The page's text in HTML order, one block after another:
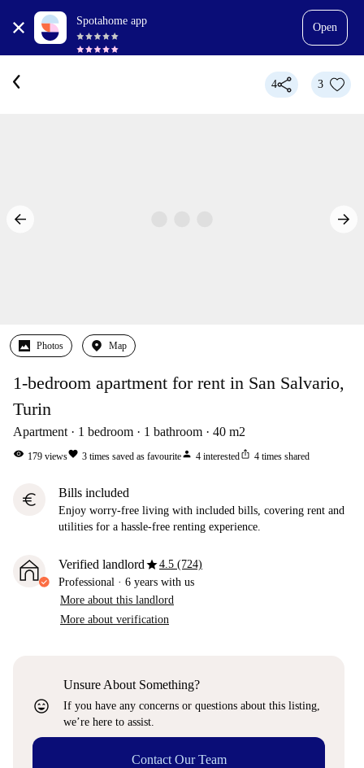
Spotahome app
Open
4 3
Photos Map
1-bedroom apartment for rent in San Salvario,
Turin
Apartment 1 bedroom 1 bathroom 40 m2
visibility 179 viewsfavorite 3 times saved as favouriteperson 4 interestedios_share 4 times shared
euro Bills included
Enjoy worry-free living with included bills, covering rent and
utilities for a hassle-free renting experience.
Verified landlordstar4.5 (724)
Professional · 6 years with us
More about this landlord
More about verification
sentiment_very_satisfied
Unsure About Something?
If you have any concerns or questions about this listing,
we’re here to assist.
Contact Our Team